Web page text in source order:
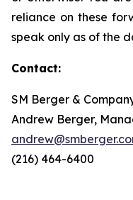
reliance on these
speak only as of the
Contact:
SM Berger &
Andrew Berger,
(216) 464-6400